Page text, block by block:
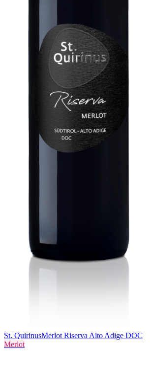
St. QuirinusMerlot Riserva Alto Adige DOC
Merlot